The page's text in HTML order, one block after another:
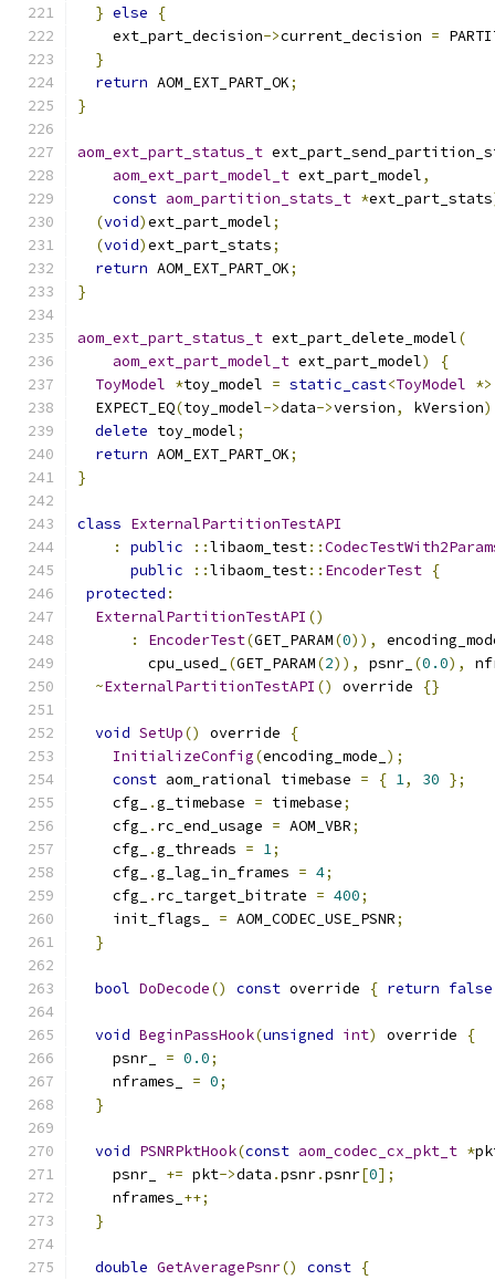
} else
{
    ext_part_decision
->current_decision =
}
return AOM_EXT_PART_OK;
}
aom_ext_part_status_t
aom_ext_part_model_t ext_part_model,
const aom_partition_stats_t *ext_part_stats
(void)ext_part_model;
(void)ext_part_stats;
return AOM_EXT_PART_OK;
}
aom_ext_part_status_t ext_part_delete_model(
aom_ext_part_model_t ext_part_model)
{
ToyModel *toy_model = static_cast<ToyModel
  EXPECT_EQ
(toy_model->data->version, kVersion
delete toy_model;
return AOM_EXT_PART_OK;
}
class ExternalPartitionTestAPI
:
public ::libaom_test::
public
::libaom_test:: EncoderTest {
protected :
ExternalPartitionTestAPI ()
:
EncoderTest(GET_PARAM(0)),
        cpu_used_
(GET_PARAM(2)), psnr_ (0.0),
~ExternalPartitionTestAPI () override {}
void SetUp() override
{
InitializeConfig(encoding_mode_ );
const aom_rational timebase = { 1, 30 };
    cfg_
.g_timebase = timebase;
    cfg_
. rc_end_usage = AOM_VBR;
    cfg_
.g_threads = 1;
    cfg_
.g_lag_in_frames = 4;
    cfg_
. rc_target_bitrate = 400;
    init_flags_
= AOM_CODEC_USE_PSNR;
}
bool DoDecode() const override { return false
void BeginPassHook(unsigned int) override
{
    psnr_
= 0.0;
    nframes_
= 0;
}
void PSNRPktHook(const aom_codec_cx_pkt_t *
    psnr_
+= pkt->data .psnr.psnr[0];
    nframes_
++;
}
double GetAveragePsnr() const {